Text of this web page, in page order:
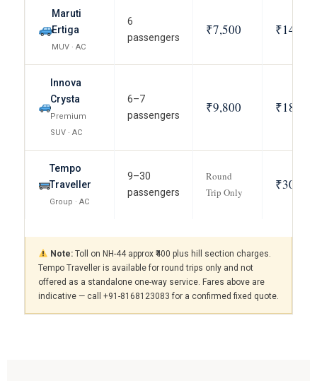
Maruti
Ertiga
MUV · AC
6
passengers
₹7,500 ₹14,000
Innova
Crysta
Premium
SUV · AC
6–7
passengers
₹9,800 ₹18,500
Tempo
Traveller
Group · AC
9–30
passengers
Round
Trip Only
₹30,000
Note:Toll on NH-44 approx ₹400 plus hill section charges.
Tempo Traveller is available for round trips only and not
offered as a standalone one-way service. Fares above are
indicative — call +91-8168123083 for a confirmed fixed quote.